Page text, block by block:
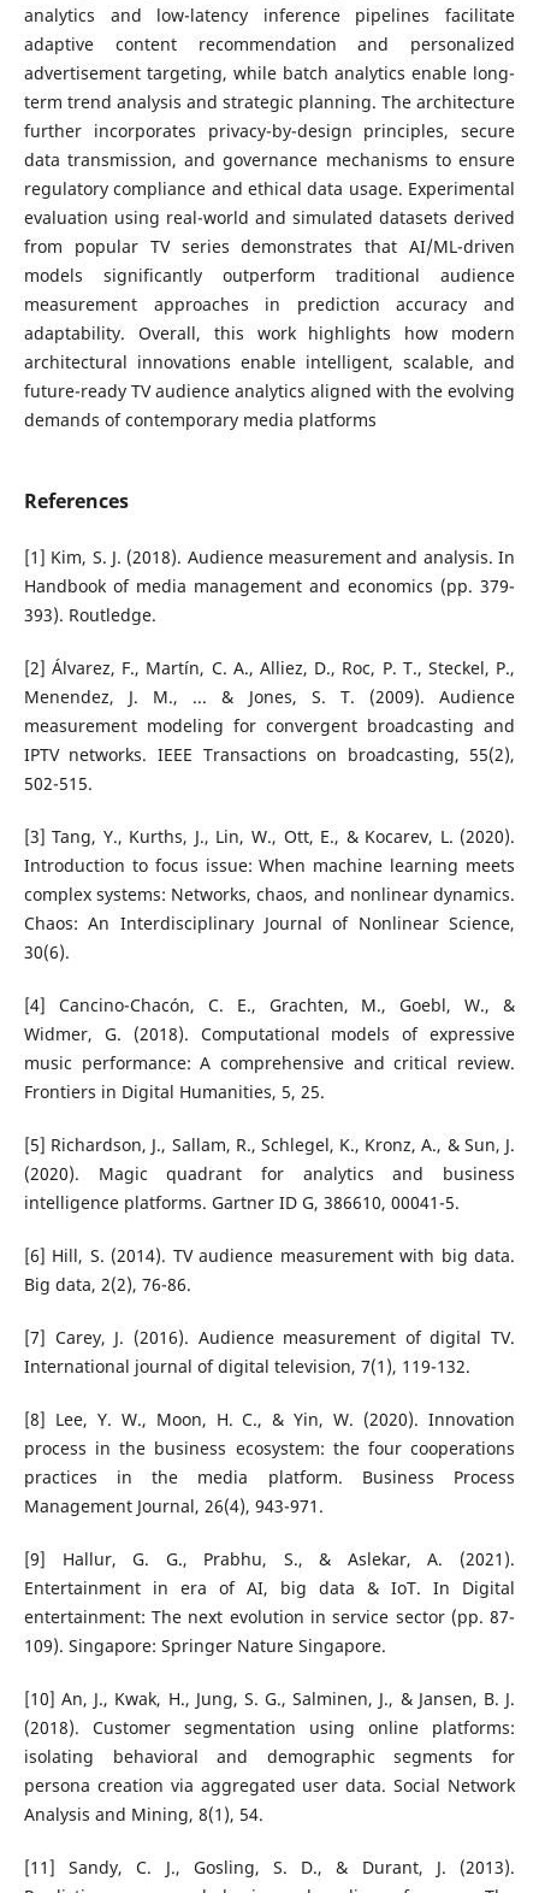
analytics and low-latency inference pipelines facilitate
adaptive content recommendation and personalized
advertisement targeting, while batch analytics enable long-
term trend analysis and strategic planning. The architecture
further incorporates privacy-by-design principles, secure
data transmission, and governance mechanisms to ensure
regulatory compliance and ethical data usage. Experimental
evaluation using real-world and simulated datasets derived
from popular TV series demonstrates that AI/ML-driven
models significantly outperform traditional audience
measurement approaches in prediction accuracy and
adaptability. Overall, this work highlights how modern
architectural innovations enable intelligent, scalable, and
future-ready TV audience analytics aligned with the evolving
demands of contemporary media platforms
References
[1] Kim, S. J. (2018). Audience measurement and analysis. In
Handbook of media management and economics (pp. 379-
393). Routledge.
[2] Álvarez, F., Martín, C. A., Alliez, D., Roc, P. T., Steckel, P.,
Menendez, J. M., ... & Jones, S. T. (2009). Audience
measurement modeling for convergent broadcasting and
IPTV networks. IEEE Transactions on broadcasting, 55(2),
502-515.
[3] Tang, Y., Kurths, J., Lin, W., Ott, E., & Kocarev, L. (2020).
Introduction to focus issue: When machine learning meets
complex systems: Networks, chaos, and nonlinear dynamics.
Chaos: An Interdisciplinary Journal of Nonlinear Science,
30(6).
[4] Cancino-Chacón, C. E., Grachten, M., Goebl, W., &
Widmer, G. (2018). Computational models of expressive
music performance: A comprehensive and critical review.
Frontiers in Digital Humanities, 5, 25.
[5] Richardson, J., Sallam, R., Schlegel, K., Kronz, A., & Sun, J.
(2020). Magic quadrant for analytics and business
intelligence platforms. Gartner ID G, 386610, 00041-5.
[6] Hill, S. (2014). TV audience measurement with big data.
Big data, 2(2), 76-86.
[7] Carey, J. (2016). Audience measurement of digital TV.
International journal of digital television, 7(1), 119-132.
[8] Lee, Y. W., Moon, H. C., & Yin, W. (2020). Innovation
process in the business ecosystem: the four cooperations
practices in the media platform. Business Process
Management Journal, 26(4), 943-971.
[9] Hallur, G. G., Prabhu, S., & Aslekar, A. (2021).
Entertainment in era of AI, big data & IoT. In Digital
entertainment: The next evolution in service sector (pp. 87-
109). Singapore: Springer Nature Singapore.
[10] An, J., Kwak, H., Jung, S. G., Salminen, J., & Jansen, B. J.
(2018). Customer segmentation using online platforms:
isolating behavioral and demographic segments for
persona creation via aggregated user data. Social Network
Analysis and Mining, 8(1), 54.
[11] Sandy, C. J., Gosling, S. D., & Durant, J. (2013).